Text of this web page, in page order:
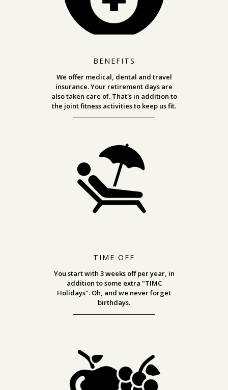
BENEFITS
We offer medical, dental and travel
insurance. Your retirement days are
also taken care of. That's in addition to
the joint fitness activities to keep us fit.
TIME OFF
You start with 3 weeks off per year, in
addition to some extra "TIMC
Holidays". Oh, and we never forget
birthdays.